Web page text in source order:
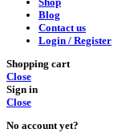
Blog
Contact us
Login / Register
Shopping cart
Close
Sign in
Close
No account yet?